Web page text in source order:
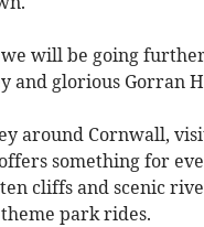
will be going
and glorious Gorran
around Cornwall,
something for
cliffs and scenic
park rides.